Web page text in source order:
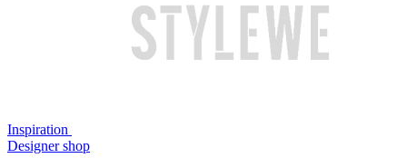
Inspiration
Designer shop